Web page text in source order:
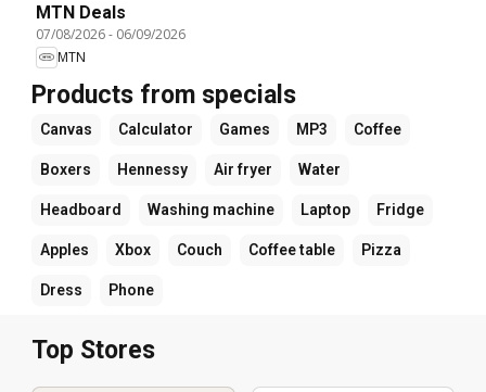
MTN Deals
07/08/2026- 06/09/2026
MTN
Products from specials
Canvas Calculator Games MP3 Coffee
Boxers Hennessy Air fryer Water
Headboard Washing machine Laptop Fridge
Apples Xbox Couch Coffee table Pizza
Dress Phone
Top Stores